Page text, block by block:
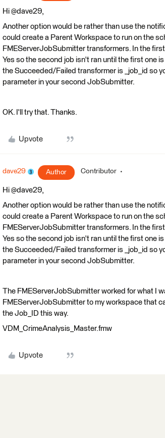
Hi @dave29,
Another option would be rather than use the
could create a Parent Workspace to run on the
FMEServerJobSubmitter transformers. In the
Yes so the second job isn't ran until the first one
the Succeeded/Failed transformer is _job_id so
parameter in your second JobSubmitter.
OK. I'll try that. Thanks.
Upvote
dave29 Author Contributor
Hi @dave29,
Another option would be rather than use the
could create a Parent Workspace to run on the
FMEServerJobSubmitter transformers. In the
Yes so the second job isn't ran until the first one
the Succeeded/Failed transformer is _job_id so
parameter in your second JobSubmitter.
The FMEServerJobSubmitter worked for what I
FMEServerJobSubmitter to my workspace that
the Job_ID this way.
VDM_CrimeAnalysis_Master.fmw
Upvote